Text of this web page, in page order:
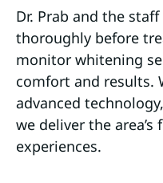
Dr. Prab and the
thoroughly before
monitor whitening
comfort and results.
advanced
we deliver the
experiences.